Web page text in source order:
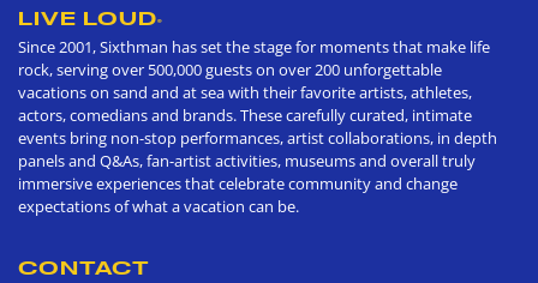
LIVE LOUD®
Since 2001, Sixthman has set the stage for moments that make life
rock, serving over 500,000 guests on over 200 unforgettable
vacations on sand and at sea with their favorite artists, athletes,
actors, comedians and brands. These carefully curated, intimate
events bring non-stop performances, artist collaborations, in depth
panels and Q&As, fan-artist activities, museums and overall truly
immersive experiences that celebrate community and change
expectations of what a vacation can be.
CONTACT